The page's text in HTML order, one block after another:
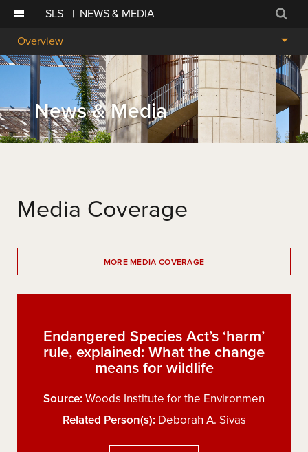
SLS | NEWS & MEDIA
Overview
News & Media
Media Coverage
MORE MEDIA COVERAGE
Endangered Species Act’s ‘harm’
rule, explained: What the change
means for wildlife
Source:Woods Institute for the Environmen
Related Person(s): Deborah A. Sivas